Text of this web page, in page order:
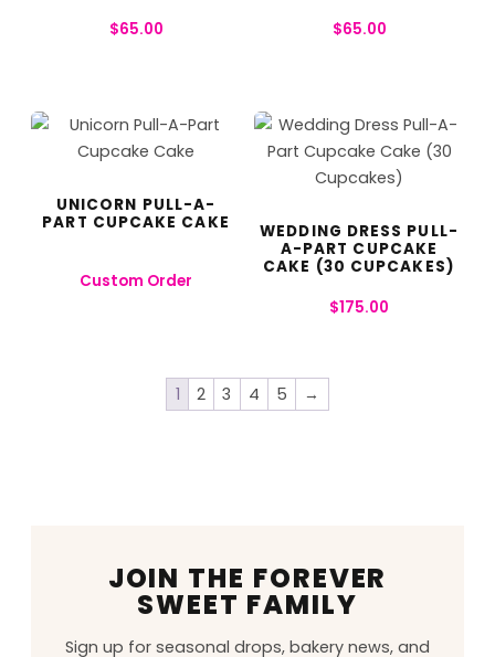
$65.00 $65.00
UNICORN PULL-A-
PART CUPCAKE CAKE
Custom Order
WEDDING DRESS PULL-
A-PART CUPCAKE
CAKE (30 CUPCAKES)
$175.00
1 2 3 4 5 →
JOIN THE FOREVER
SWEET FAMILY
Sign up for seasonal drops, bakery news, and